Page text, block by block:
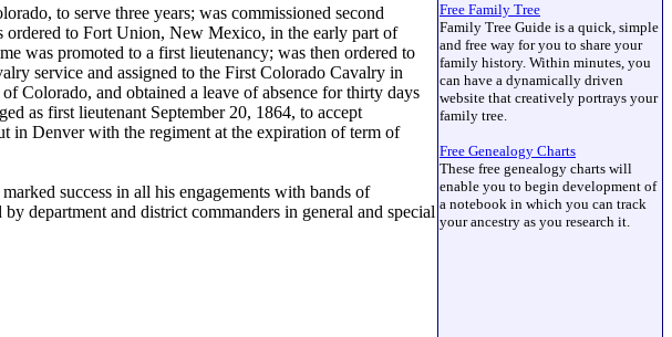
to serve three years; was commissioned second
ordered to Fort Union, New Mexico, in the early part of
was promoted to a first lieutenancy; was then ordered to
service and assigned to the First Colorado Cavalry in
Colorado, and obtained a leave of absence for thirty days
as first lieutenant September 20, 1864, to accept
in Denver with the regiment at the expiration of term of
success in all his engagements with bands of
department and district commanders in general and special
Free Family Tree
Family Tree Guide is a quick, simple
and free way for you to share your
family history. Within minutes, you
can have a dynamically driven
website that creatively portrays your
family tree.
Free Genealogy Charts
These free genealogy charts will
enable you to begin development of
a notebook in which you can track
your ancestry as you research it.